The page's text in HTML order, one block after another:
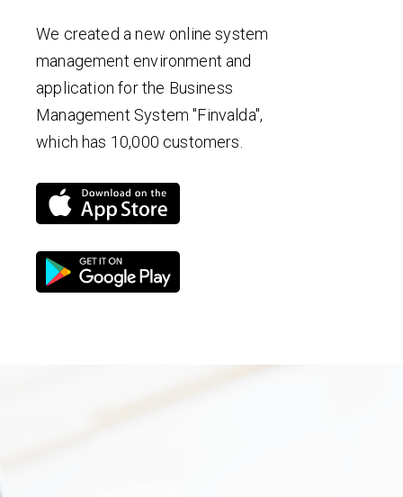
We created a new online system
management environment and
application for the Business
Management System "Finvalda",
which has 10,000 customers.